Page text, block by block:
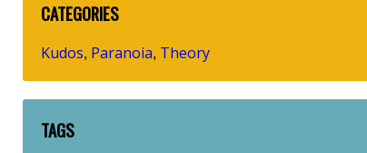
CATEGORIES
Kudos, Paranoia, Theory
TAGS